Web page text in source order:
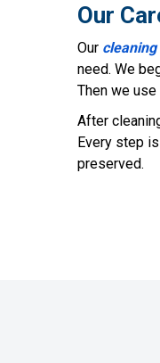
Our
Our
need. We
Then we
After
Every step
preserved.